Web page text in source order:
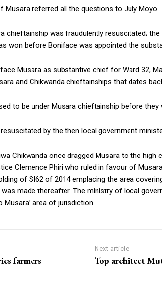
Musara referred all the questions to July Moyo.
chieftainship was fraudulently resuscitated;
won before Boniface was appointed the
Musara as substantive chief for Ward 32,
and Chikwanda chieftainships that dates
to be under Musara chieftainship before they
by the then local government
Chikwanda once dragged Musara to the high
Clemence Phiri who ruled in favour of
of SI62 of 2014 emplacing the area
made thereafter. The ministry of local
area of jurisdiction.
farmers
Next article
Top architect